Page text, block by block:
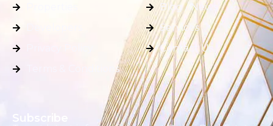
Terms & Conditions
Blog / News
Services
Contact Us